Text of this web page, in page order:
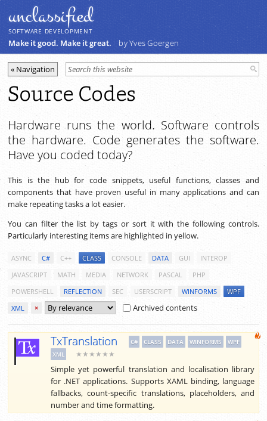
unclassiﬁed
SOFTWARE DEVELOPMENT
Make it good. Make it great. by Yves Goergen
Source Codes
Hardware runs the world. Software controls
the hardware. Code generates the software.
Have you coded today?
This is the hub for code snippets, useful functions, classes and
components that have proven useful in many applications and can
make repeating tasks a lot easier.
You can filter the list by tags or sort it with the following controls.
Particularly interesting items are highlighted in yellow.
ASYNC C# C++ CLASS CONSOLE DATA GUI
INTEROP
JAVASCRIPT
MATH MEDIA NETWORK PASCAL
PHP
POWERSHELL
REFLECTION SEC USERSCRIPT WINFORMS
WPF
XML
× Archived contents
TxTranslation C# CLASS DATA WINFORMS
WPF
XML
★★★★★★
Simple yet powerful translation and localisation library
for .NET applications. Supports XAML binding, language
fallbacks, count-specific translations, placeholders, and
number and time formatting.